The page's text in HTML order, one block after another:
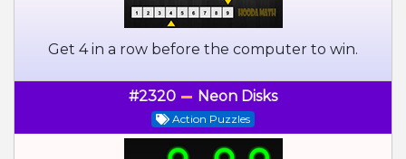
Get 4 in a row before the computer to win.
#2320 Neon Disks
Action Puzzles